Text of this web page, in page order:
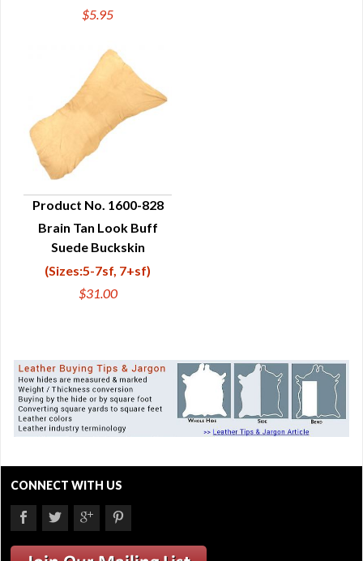
$5.95
QUICK VIEW
Product No. 1600-828
Brain Tan Look Buff
Suede Buckskin
(Sizes:5-7sf, 7+sf)
$31.00
CONNECT WITH US